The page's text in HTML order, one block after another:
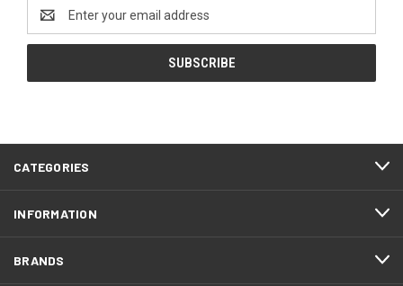
Address
CATEGORIES
INFORMATION
BRANDS